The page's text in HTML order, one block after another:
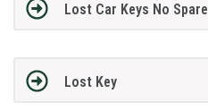
Lost Car Keys No Spare
Lost Key